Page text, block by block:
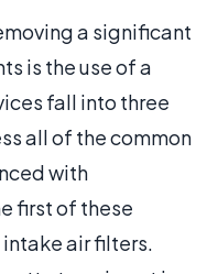
a significant
is the use of a
fall into three
all of the common
with
first of these
air filters.